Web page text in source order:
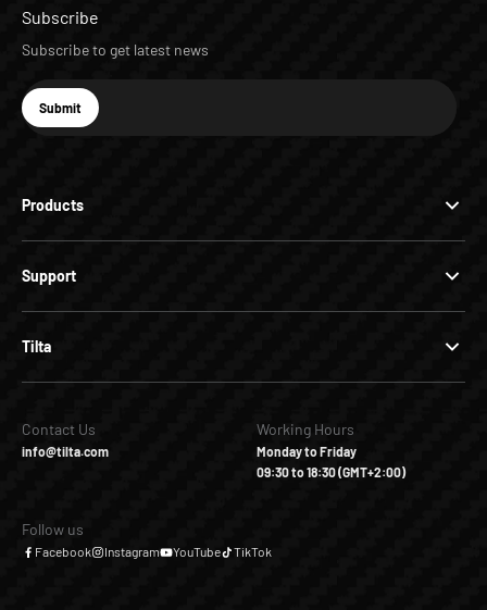
Products
Support
Tilta
Subscribe
Subscribe to get latest news
E-mail
Subscribe
Submit
Contact Us
info@tilta.com
Working Hours
Monday to Friday
09:30 to 18:30 (GMT+2:00)
Follow us
Facebook Instagram YouTube TikTok